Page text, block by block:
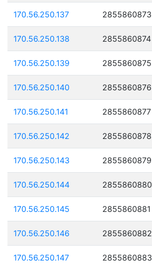
170.56.250.137 2855860873
170.56.250.138 2855860874
170.56.250.139 2855860875
170.56.250.140 2855860876
170.56.250.141 2855860877
170.56.250.142 2855860878
170.56.250.143 2855860879
170.56.250.144 2855860880
170.56.250.145 2855860881
170.56.250.146 2855860882
170.56.250.147 2855860883